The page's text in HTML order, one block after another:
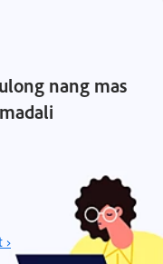
nang mas
›